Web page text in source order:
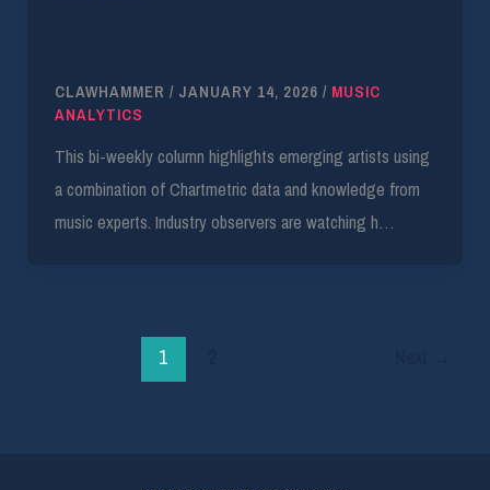
CLAWHAMMER / JANUARY 14, 2026 / MUSIC
ANALYTICS
This bi-weekly column highlights emerging artists using
a combination of Chartmetric data and knowledge from
music experts. Industry observers are watching h…
1